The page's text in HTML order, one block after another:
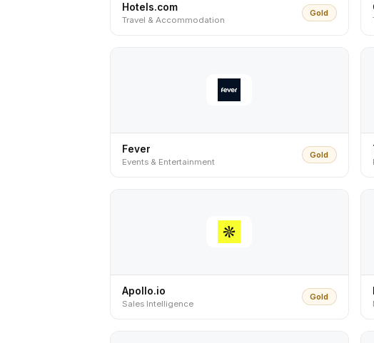
Hotels.com
Travel & Accommodation
Gold
Fever
Events & Entertainment
Gold
Apollo.io
Sales Intelligence
Gold